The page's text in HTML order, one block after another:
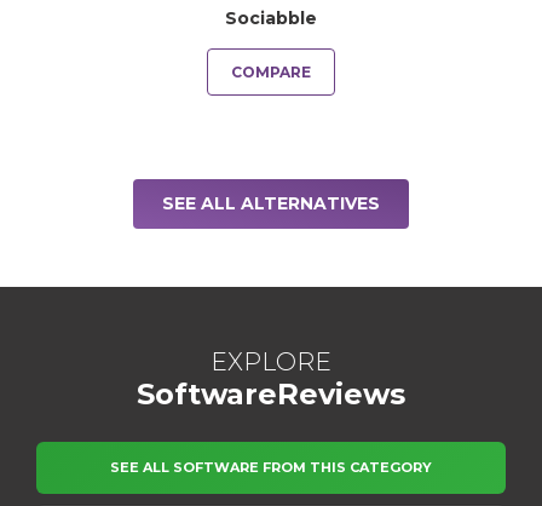
Sociabble
COMPARE
SEE ALL ALTERNATIVES
EXPLORE
SoftwareReviews
SEE ALL SOFTWARE FROM THIS CATEGORY